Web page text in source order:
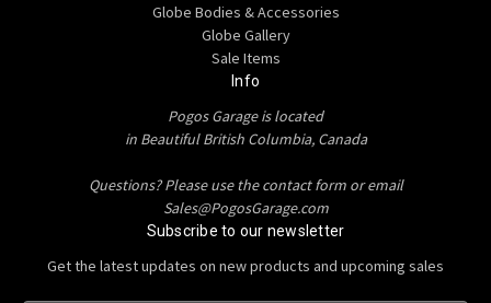
Globe Bodies & Accessories
Globe Gallery
Sale Items
Info
Pogos Garage is located
in Beautiful British Columbia, Canada
Questions? Please use the contact form or email
Sales@PogosGarage.com
Subscribe to our newsletter
Get the latest updates on new products and upcoming sales